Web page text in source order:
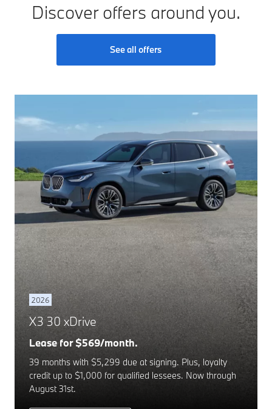
Discover offers around you.
See all offers
2026
X3 30 xDrive
Lease for $569/month.
39 months with $5,299 due at signing. Plus, loyalty
credit up to $1,000 for qualified lessees. Now through
August 31st.